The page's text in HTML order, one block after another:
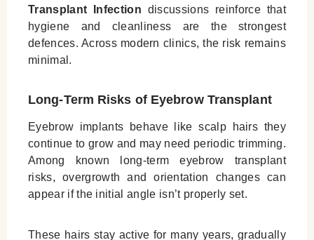
Transplant Infection discussions reinforce that
hygiene and cleanliness are the strongest
defences. Across modern clinics, the risk remains
minimal.
Long‑Term Risks of Eyebrow Transplant
Eyebrow implants behave like scalp hairs they
continue to grow and may need periodic trimming.
Among known long‑term eyebrow transplant
risks, overgrowth and orientation changes can
appear if the initial angle isn’t properly set.
These hairs stay active for many years, gradually